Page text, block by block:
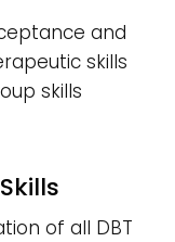
and
skills
skills
of all DBT